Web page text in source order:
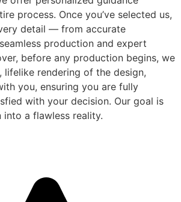
process. Once you’ve selected us,
detail — from accurate
production and expert
before any production begins, we
lifelike rendering of the design,
you, ensuring you are fully
with your decision. Our goal is
a flawless reality.